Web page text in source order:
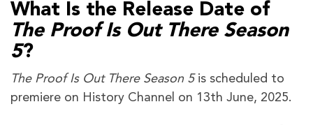
What Is the Release Date of
The Proof Is Out There Season
5?
The Proof Is Out There Season 5is scheduled to
premiere on History Channel on 13th June, 2025.